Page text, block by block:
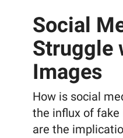
Social
Struggle
Images
How is social
the influx of fake
are the